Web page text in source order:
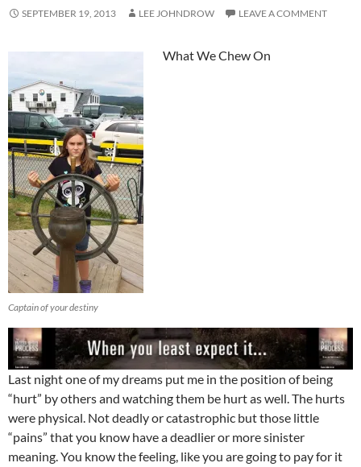
SEPTEMBER 19, 2013 LEE JOHNDROW LEAVE A COMMENT
Captain of your destiny
What We Chew On
Last night one of my dreams put me in the position of being
“hurt” by others and watching them be hurt as well. The hurts
were physical. Not deadly or catastrophic but those little
“pains” that you know have a deadlier or more sinister
meaning. You know the feeling, like you are going to pay for it